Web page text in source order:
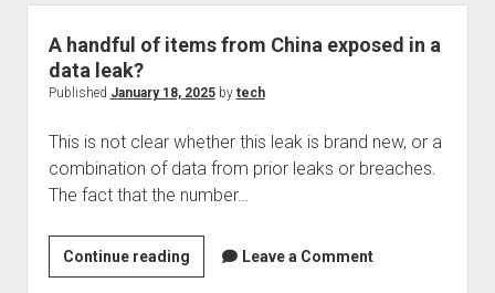
of
awards
A handful of items from China exposed in a
data leak?
Published January 18, 2025by tech
This is not clear whether this leak is brand new, or a
combination of data from prior leaks or breaches.
The fact that the number…
Continue readingA
handful
Leave a Comment